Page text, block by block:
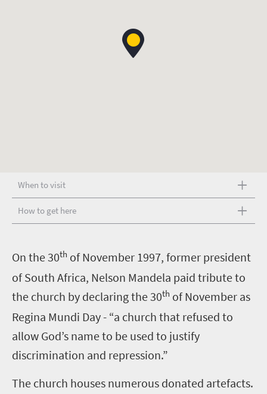
When to visit
How to get here
On the 30th of November 1997, former president
of South Africa, Nelson Mandela paid tribute to
the church by declaring the 30th of November as
Regina Mundi Day - “a church that refused to
allow God’s name to be used to justify
discrimination and repression.”
The church houses numerous donated artefacts.